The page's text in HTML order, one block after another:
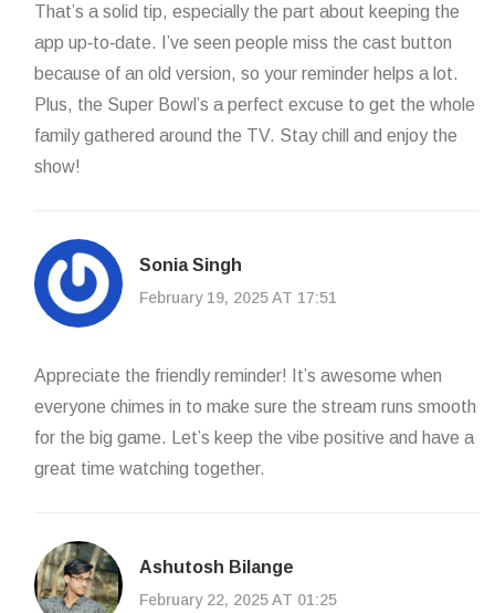
That’s a solid tip, especially the part about keeping the
app up‑to‑date. I’ve seen people miss the cast button
because of an old version, so your reminder helps a lot.
Plus, the Super Bowl’s a perfect excuse to get the whole
family gathered around the TV. Stay chill and enjoy the
show!
Sonia Singh
February 19, 2025 AT 17:51
Appreciate the friendly reminder! It’s awesome when
everyone chimes in to make sure the stream runs smooth
for the big game. Let’s keep the vibe positive and have a
great time watching together.
Ashutosh Bilange
February 22, 2025 AT 01:25